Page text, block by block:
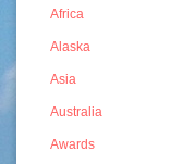
Africa
Alaska
Asia
Australia
Awards